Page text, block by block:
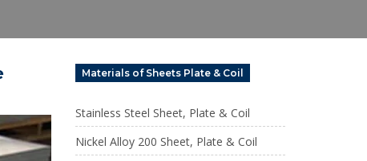
Materials of Sheets Plate & Coil
Stainless Steel Sheet, Plate & Coil
Nickel Alloy 200 Sheet, Plate & Coil